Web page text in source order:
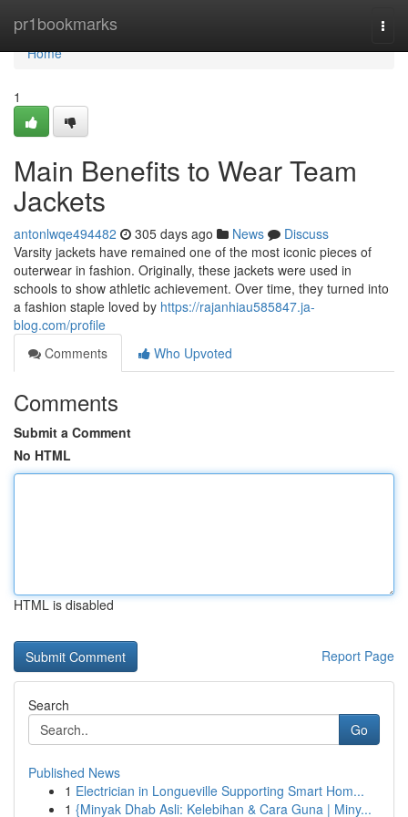
pr1bookmarks
Home
Home
1
Main Benefits to Wear Team
Jackets
antonlwqe494482 305 days ago News
Discuss
Varsity jackets have remained one of the most iconic pieces of
outerwear in fashion. Originally, these jackets were used in
schools to show athletic achievement. Over time, they turned into
a fashion staple loved by https://rajanhiau585847.ja-
blog.com/profile
Comments
Who Upvoted
Comments
Submit a Comment
No HTML
HTML is disabled
Report Page
Search
Go
Published News
1 Electrician in Longueville Supporting Smart Hom...
1 {Minyak Dhab Asli: Kelebihan & Cara Guna | Miny...